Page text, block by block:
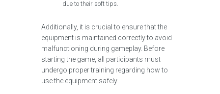
due to their soft tips.
Additionally, it is crucial to ensure that the
equipment is maintained correctly to avoid
malfunctioning during gameplay. Before
starting the game, all participants must
undergo proper training regarding how to
use the equipment safely.